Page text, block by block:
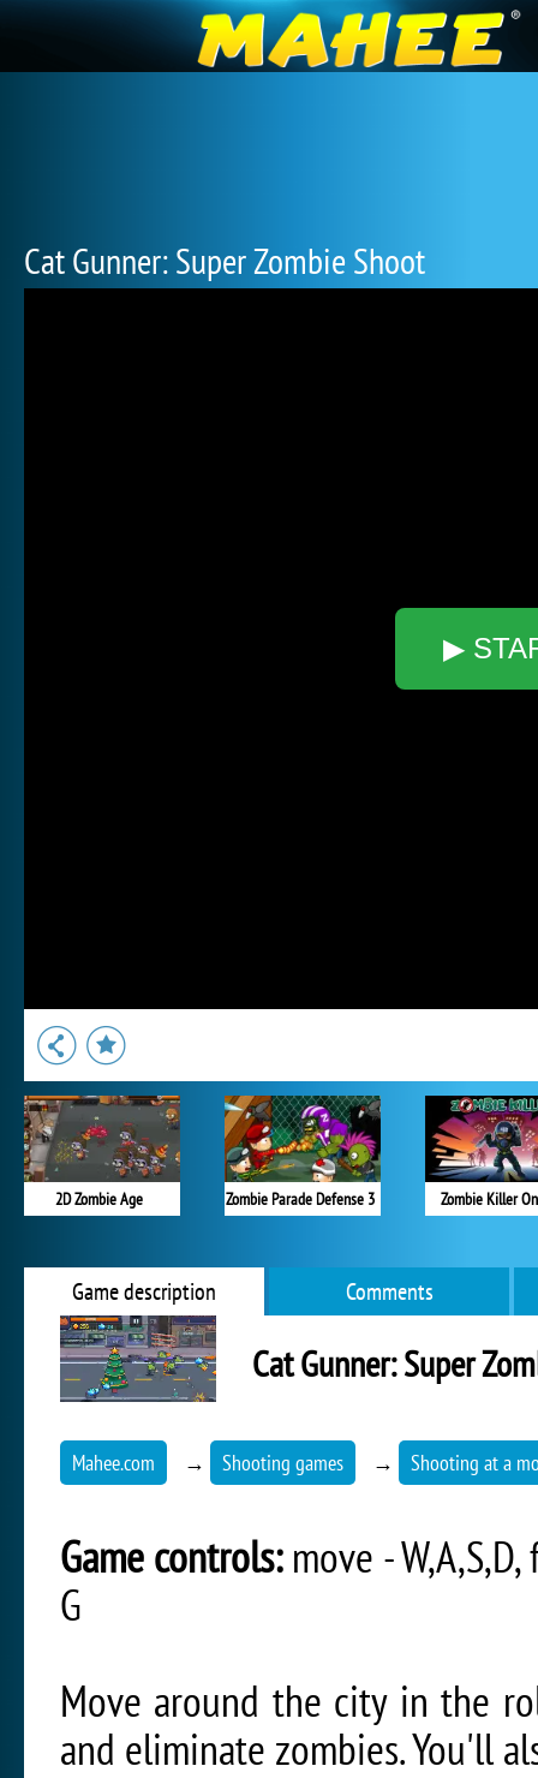
Cat Gunner: Super Zombie Shoot
▶
2D Zombie Age Zombie Parade Defense 3 Zombie Killer
Game description Comments
Cat Gunner: Super
Mahee.com → Shooting games → Shooting at a
Game controls:move -
G
Move around the city in the
and eliminate zombies. You'll